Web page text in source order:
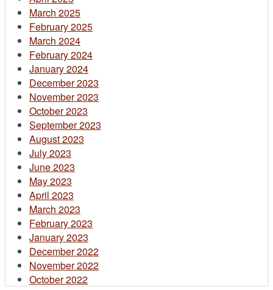
March 2025
February 2025
March 2024
February 2024
January 2024
December 2023
November 2023
October 2023
September 2023
August 2023
July 2023
June 2023
May 2023
April 2023
March 2023
February 2023
January 2023
December 2022
November 2022
October 2022